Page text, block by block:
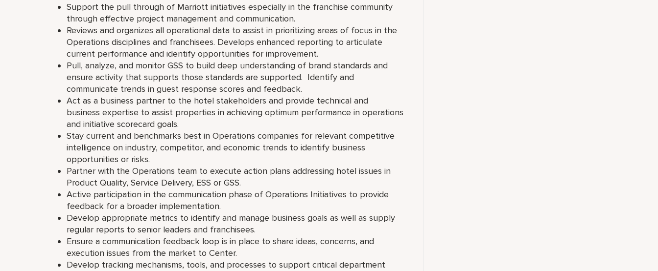
Support the pull through of Marriott initiatives especially in the franchise community
through effective project management and communication.
Reviews and organizes all operational data to assist in prioritizing areas of focus in the
Operations disciplines and franchisees. Develops enhanced reporting to articulate
current performance and identify opportunities for improvement.
Pull, analyze, and monitor GSS to build deep understanding of brand standards and
ensure activity that supports those standards are supported. Identify and
communicate trends in guest response scores and feedback.
Act as a business partner to the hotel stakeholders and provide technical and
business expertise to assist properties in achieving optimum performance in operations
and initiative scorecard goals.
Stay current and benchmarks best in Operations companies for relevant competitive
intelligence on industry, competitor, and economic trends to identify business
opportunities or risks.
Partner with the Operations team to execute action plans addressing hotel issues in
Product Quality, Service Delivery, ESS or GSS.
Active participation in the communication phase of Operations Initiatives to provide
feedback for a broader implementation.
Develop appropriate metrics to identify and manage business goals as well as supply
regular reports to senior leaders and franchisees.
Ensure a communication feedback loop is in place to share ideas, concerns, and
execution issues from the market to Center.
Develop tracking mechanisms, tools, and processes to support critical department